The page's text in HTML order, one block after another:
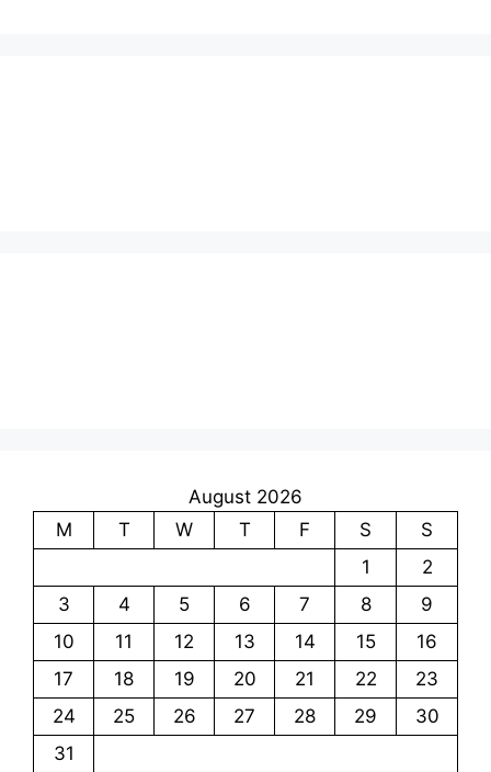
August 2026
M
T W T F S
S
1
2
3
4 5 6 7 8
9
10
11 12 13 14 15
16
17
18 19 20 21 22
23
24
25 26 27 28 29
30
31